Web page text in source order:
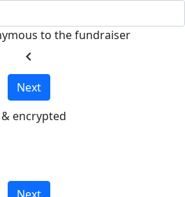
to the fundraiser
chevron_left
Next
encrypted